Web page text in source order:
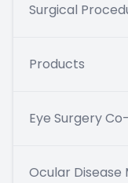
Surgical
Products
Eye Surgery
Ocular